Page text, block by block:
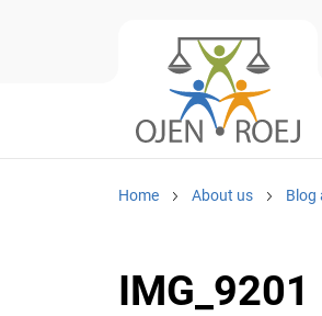
Home About us Blog
IMG_9201